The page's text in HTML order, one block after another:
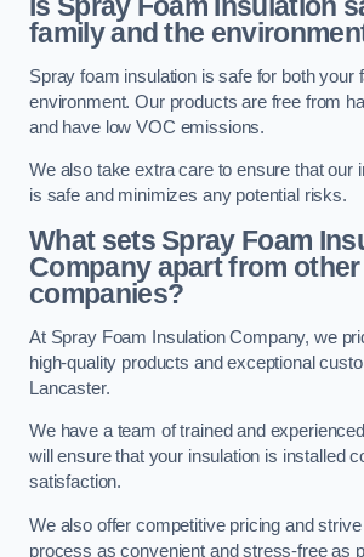
Is Spray Foam Insulation
family and the
Spray foam insulation is safe for both your
environment. Our products are free from
and have low VOC emissions.
We also take extra care to ensure that our
is safe and minimizes any potential risks.
What sets Spray Foam
Company apart from
companies?
At Spray Foam Insulation Company, we
high-quality products and exceptional
Lancaster.
We have a team of trained and
will ensure that your insulation is installed
satisfaction.
We also offer competitive pricing and
process as convenient and stress-free as